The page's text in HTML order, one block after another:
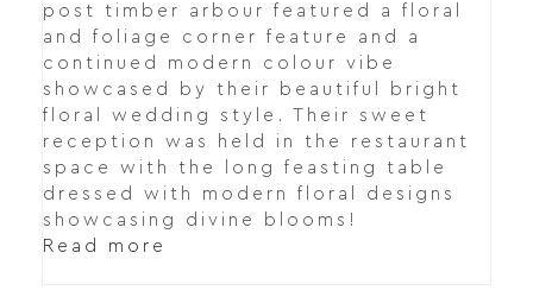
post timber arbour featured a floral
and foliage corner feature and a
continued modern colour vibe
showcased by their beautiful bright
floral wedding style. Their sweet
reception was held in the restaurant
space with the long feasting table
dressed with modern floral designs
showcasing divine blooms!
Read more